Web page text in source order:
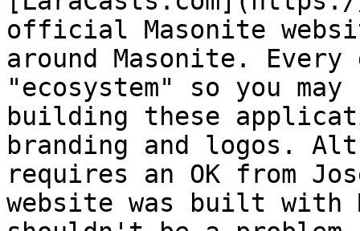
official Masonite
around Masonite.
"ecosystem" so you
building these
branding and logos.
requires an OK from
website was built with